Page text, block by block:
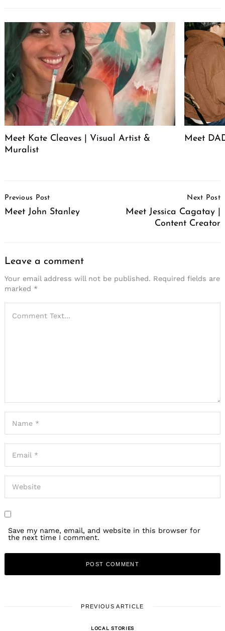
Meet Kate Cleaves | Visual Artist &
Muralist
Meet
Navigation
Previous Post
Meet John Stanley
Next Post
Meet Jessica Cagatay |
Content Creator
Leave a comment
Your email address will not be published. Required fields are
marked *
Save my name, email, and website in this browser for
the next time I comment.
PREVIOUS ARTICLE
LOCAL STORIES